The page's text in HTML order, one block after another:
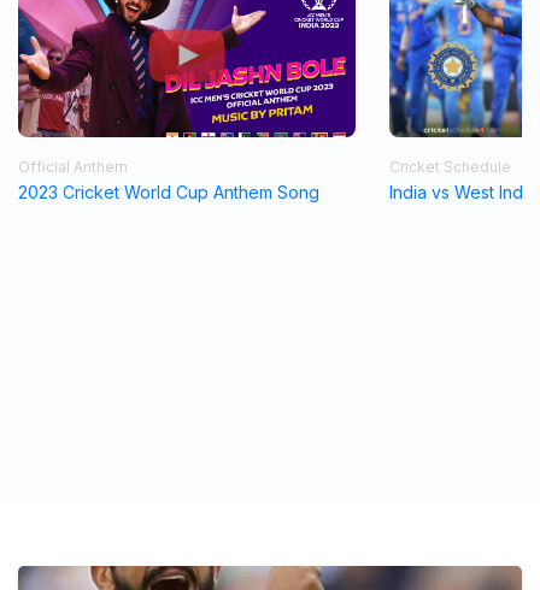
Official Anthem
2023 Cricket World Cup Anthem Song
Cricket Schedule
India vs West